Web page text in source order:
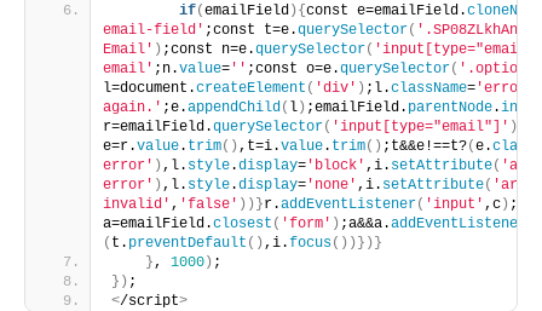
if(emailField ){ const e=emailField.cloneNode
email-field' ;const t=e.querySelector(
Email' ) ;const n=e.querySelector(
email' ;n.value= '' ;const o=e.querySelector( '.option'
l=document.createElement ( 'div' ) ;l.className= 'error-
again.' ;e.appendChild( l ) ;emailField. parentNode.
r=emailField.querySelector( 'input[type="email"]' )
e=r.value. trim() ,t=i.value. trim() ;t&&e!==t?(e.
error' ) ,l. style.display= 'block' ,i. setAttribute(
error' ) ,l. style.display= 'none' ,i. setAttribute( 'aria-
invalid' , 'false' ))}r.addEventListener( 'input' ,c ) ;i.
a=emailField.closest ( 'form' ) ;a&&a.addEventListener
( t. preventDefault () ,i.focus())})}
}, 1000 ) ;
}) ;
</script>